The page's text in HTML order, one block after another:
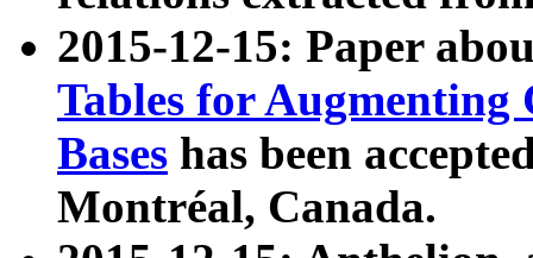
2015-12-15: Paper
Tables for Augmenting
Bases has been
Montréal, Canada.